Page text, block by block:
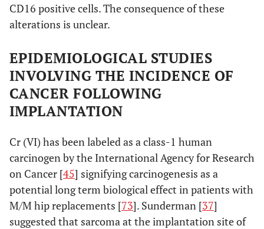
CD16 positive cells. The consequence of these
alterations is unclear.
EPIDEMIOLOGICAL STUDIES
INVOLVING THE INCIDENCE OF
CANCER FOLLOWING
IMPLANTATION
Cr (VI) has been labeled as a class-1 human
carcinogen by the International Agency for Research
on Cancer [45] signifying carcinogenesis as a
potential long term biological effect in patients with
M/M hip replacements [73]. Sunderman [37]
suggested that sarcoma at the implantation site of